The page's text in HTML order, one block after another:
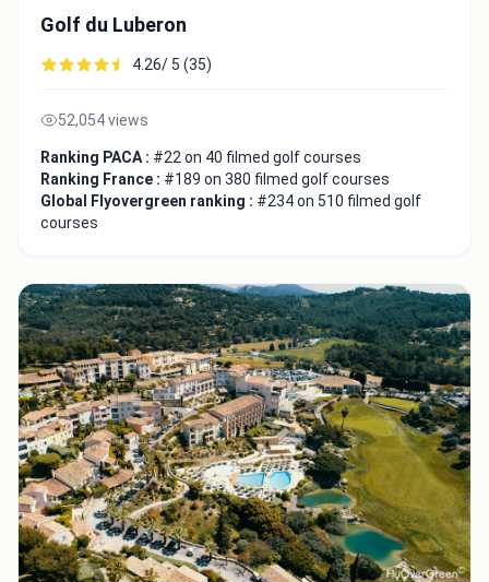
Golf du Luberon
4.26/ 5 (35)
52,054 views
Ranking PACA : #22 on 40 filmed golf courses
Ranking France : #189 on 380 filmed golf courses
Global Flyovergreen ranking : #234 on 510 filmed golf
courses